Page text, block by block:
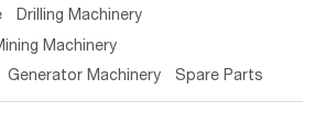
Drilling Machinery
Machinery
Generator Machinery Spare Parts